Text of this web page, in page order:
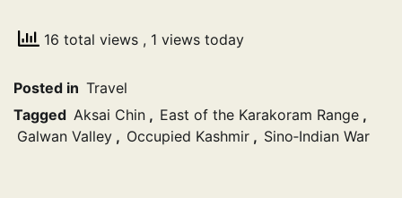
16 total views , 1 views today
Posted in Travel
Tagged Aksai Chin , East of the Karakoram Range ,
Galwan Valley , Occupied Kashmir , Sino‑Indian War